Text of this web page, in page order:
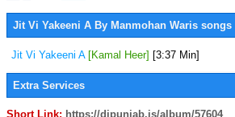
Jit Vi Yakeeni A By Manmohan Waris songs
Jit Vi Yakeeni A [Kamal Heer] [3:37 Min]
Extra Services
Short Link: https://djpunjab.is/album/57604